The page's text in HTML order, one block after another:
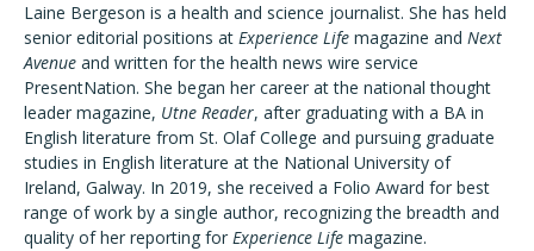
Laine Bergeson is a health and science journalist. She has held
senior editorial positions at Experience Life magazine and Next
Avenue and written for the health news wire service
PresentNation. She began her career at the national thought
leader magazine, Utne Reader, after graduating with a BA in
English literature from St. Olaf College and pursuing graduate
studies in English literature at the National University of
Ireland, Galway. In 2019, she received a Folio Award for best
range of work by a single author, recognizing the breadth and
quality of her reporting for Experience Life magazine.